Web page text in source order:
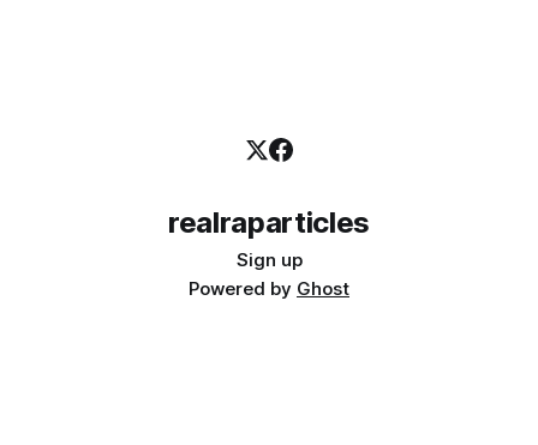
realraparticles
Sign up
Powered by Ghost